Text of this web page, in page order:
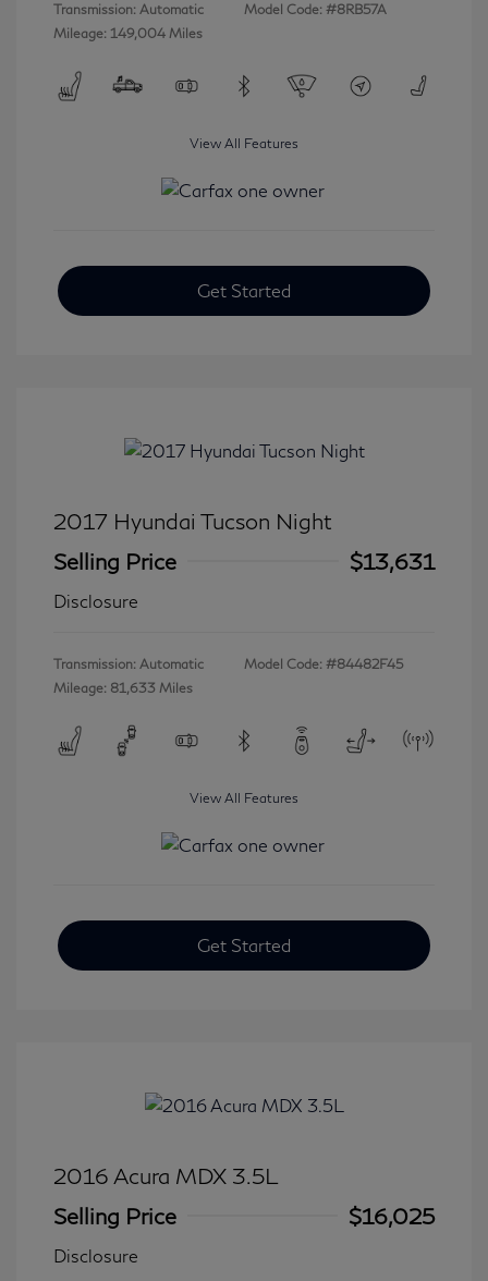
Transmission: Automatic
Mileage: 149,004 Miles
Model Code: #8RB57A
View All Features
Get Started
2017 Hyundai Tucson Night
Selling Price
$13,631
Disclosure
Transmission: Automatic
Mileage: 81,633 Miles
Model Code: #84482F45
View All Features
Get Started
2016 Acura MDX 3.5L
Selling Price
$16,025
Disclosure